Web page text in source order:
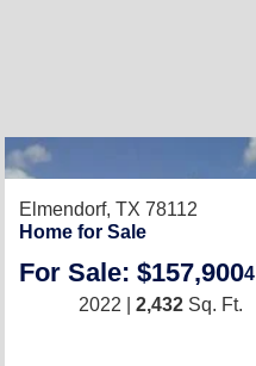
Elmendorf, TX 78112
Home for Sale
For Sale: $157,9004
2022 | 2,432 Sq. Ft.